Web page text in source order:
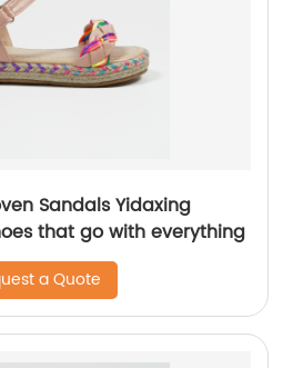
Sandals Yidaxing
that go with everything
a Quote